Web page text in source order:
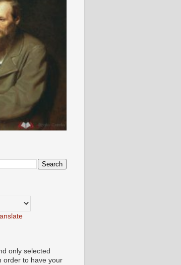
only selected
order to have your